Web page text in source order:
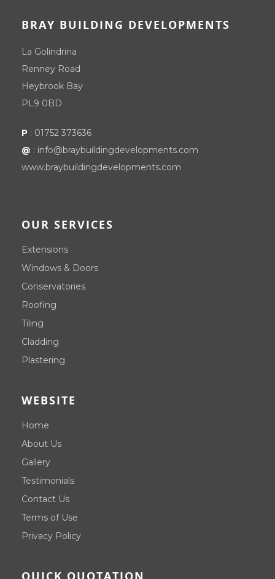
BRAY BUILDING DEVELOPMENTS
La Golindrina
Renney Road
Heybrook Bay
PL9 0BD
P : 01752 373636
@ : info@braybuildingdevelopments.com
www.braybuildingdevelopments.com
OUR SERVICES
Extensions
Windows & Doors
Conservatories
Roofing
Tiling
Cladding
Plastering
WEBSITE
Home
About Us
Gallery
Testimonials
Contact Us
Terms of Use
Privacy Policy
QUICK QUOTATION